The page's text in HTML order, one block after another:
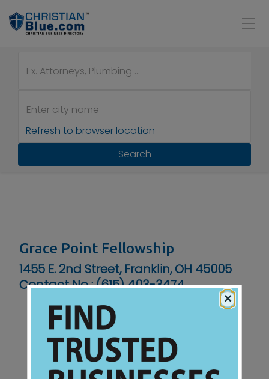
Refresh to browser location
Search
Grace Point Fellowship
1455 E. 2nd Street, Franklin, OH 45005
Contact No :(615) 403-3474
×